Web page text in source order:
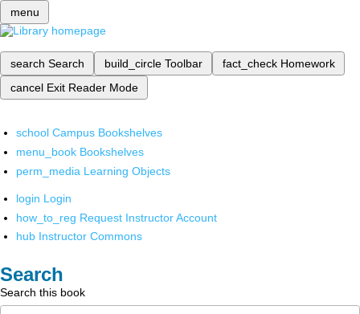
menu
search Search build_circle Toolbar fact_check Homework
cancel Exit Reader Mode
school Campus Bookshelves
menu_book Bookshelves
perm_media Learning Objects
login Login
how_to_reg Request Instructor Account
hub Instructor Commons
Search
Search this book